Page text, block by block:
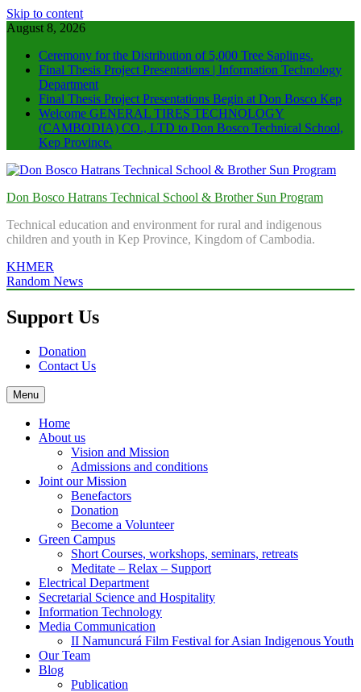
Skip to content
August 8, 2026
Ceremony for the Distribution of 5,000 Tree Saplings.
Final Thesis Project Presentations | Information Technology
Department
Final Thesis Project Presentations Begin at Don Bosco Kep
Welcome GENERAL TIRES TECHNOLOGY
(CAMBODIA) CO., LTD to Don Bosco Technical School,
Kep Province.
Don Bosco Hatrans Technical School & Brother Sun Program
Technical education and environment for rural and indigenous
children and youth in Kep Province, Kingdom of Cambodia.
KHMER
Random News
Support Us
Donation
Contact Us
Menu
Home
About us
Vision and Mission
Admissions and conditions
Joint our Mission
Benefactors
Donation
Become a Volunteer
Green Campus
Short Courses, workshops, seminars, retreats
Meditate – Relax – Support
Electrical Department
Secretarial Science and Hospitality
Information Technology
Media Communication
II Namuncurá Film Festival for Asian Indigenous Youth
Our Team
Blog
Publication